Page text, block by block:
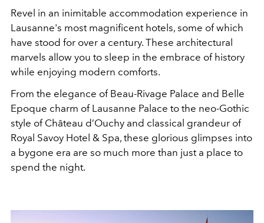
Revel in an inimitable accommodation experience in
Lausanne's most magnificent hotels, some of which
have stood for over a century. These architectural
marvels allow you to sleep in the embrace of history
while enjoying modern comforts.
From the elegance of Beau-Rivage Palace and Belle
Epoque charm of Lausanne Palace to the neo-Gothic
style of Château d’Ouchy and classical grandeur of
Royal Savoy Hotel & Spa, these glorious glimpses into
a bygone era are so much more than just a place to
spend the night.